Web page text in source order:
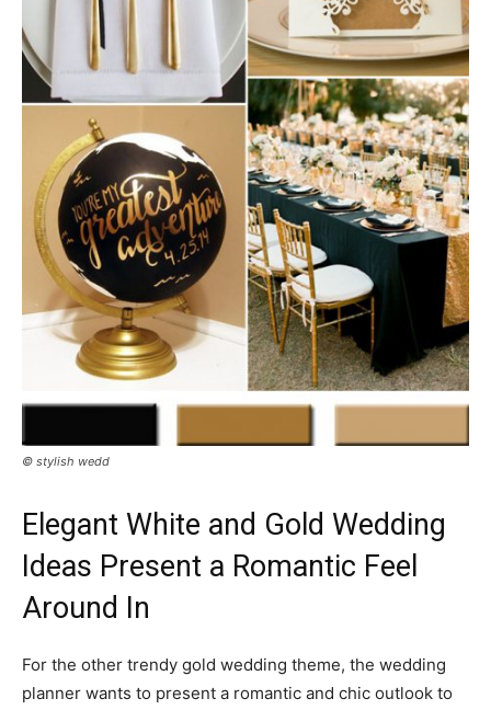
© stylish wedd
Elegant White and Gold Wedding
Ideas Present a Romantic Feel
Around In
For the other trendy gold wedding theme, the wedding
planner wants to present a romantic and chic outlook to